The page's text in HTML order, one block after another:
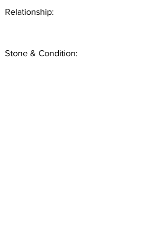
Relationship:
Stone & Condition: